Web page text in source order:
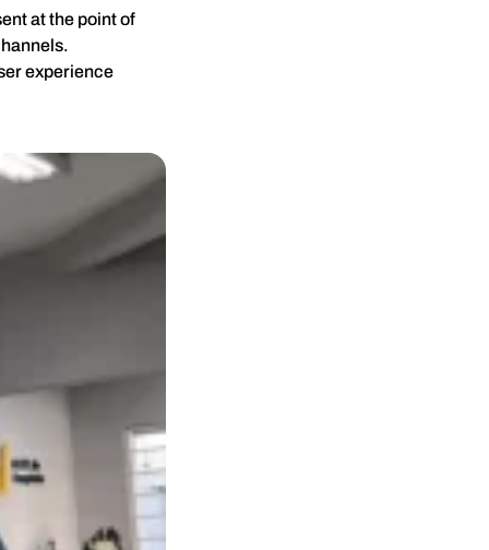
at the point of
experience